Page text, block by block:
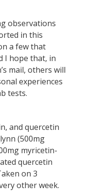
observations
in this
a few that
I hope that, in
mail, others will
experiences
tests.
quercetin
(500mg
myricetin-
quercetin
on 3
other week.